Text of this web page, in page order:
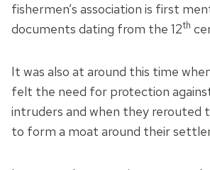
fishermen’s association is first
documents dating from the 12th
It was also at around this time
felt the need for protection
intruders and when they rerouted
to form a moat around their